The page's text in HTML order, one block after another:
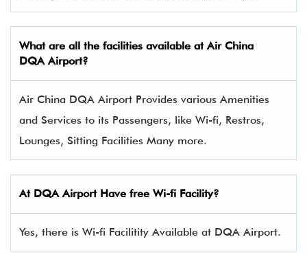
What are all the facilities available at Air China
DQA Airport?
Air China DQA Airport Provides various Amenities
and Services to its Passengers, like Wi-fi, Restros,
Lounges, Sitting Facilities Many more.
At DQA Airport Have free Wi-fi Facility?
Yes, there is Wi-fi Facilitity Available at DQA Airport.